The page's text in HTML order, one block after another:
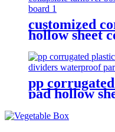
customized
hollow sheet
box eco-
board
pp
pad hollow
separator